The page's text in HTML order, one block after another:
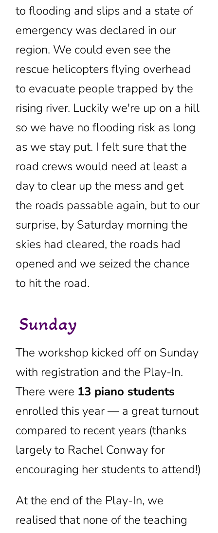
to flooding and slips and a state of
emergency was declared in our
region. We could even see the
rescue helicopters flying overhead
to evacuate people trapped by the
rising river. Luckily we're up on a hill
so we have no flooding risk as long
as we stay put. I felt sure that the
road crews would need at least a
day to clear up the mess and get
the roads passable again, but to our
surprise, by Saturday morning the
skies had cleared, the roads had
opened and we seized the chance
to hit the road.
Sunday
The workshop kicked off on Sunday
with registration and the Play-In.
There were 13 piano students
enrolled this year — a great turnout
compared to recent years (thanks
largely to Rachel Conway for
encouraging her students to attend!)
At the end of the Play-In, we
realised that none of the teaching